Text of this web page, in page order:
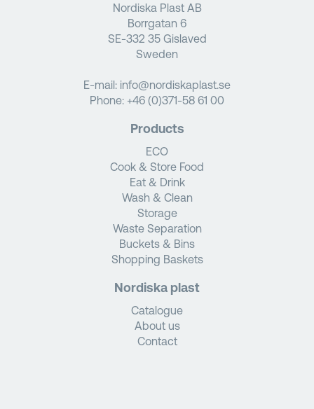
Nordiska Plast AB
Borrgatan 6
SE-332 35 Gislaved
Sweden
E-mail: info@nordiskaplast.se
Phone: +46 (0)371-58 61 00
Products
ECO
Cook & Store Food
Eat & Drink
Wash & Clean
Storage
Waste Separation
Buckets & Bins
Shopping Baskets
Nordiska plast
Catalogue
About us
Contact